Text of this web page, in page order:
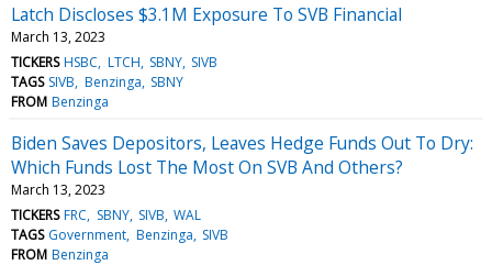
Latch Discloses $3.1M Exposure To SVB Financial
March 13, 2023
TICKERS HSBC LTCH SBNY SIVB
TAGS SIVB Benzinga SBNY
FROM Benzinga
Biden Saves Depositors, Leaves Hedge Funds Out To Dry:
Which Funds Lost The Most On SVB And Others?
March 13, 2023
TICKERS FRC SBNY SIVB WAL
TAGS Government Benzinga SIVB
FROM Benzinga